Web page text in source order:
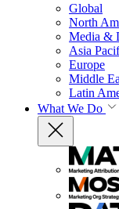
Global
North
Media &
Asia
Europe
Middle
Latin
What We Do